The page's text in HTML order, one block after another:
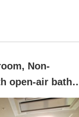
Non-
open-air bath
+ 2 beds))